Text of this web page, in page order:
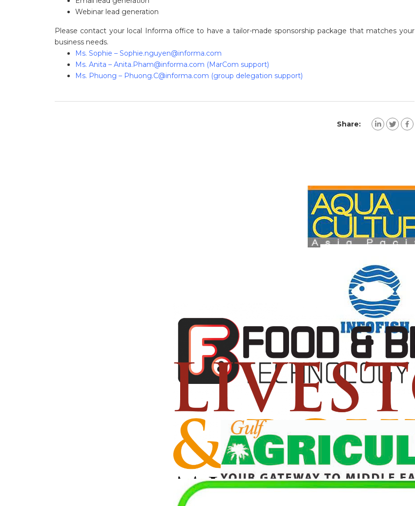
Webinar lead generation
Please contact your local Informa office to have a tailor-made sponsorship package that matches your
business needs.
Ms. Sophie – Sophie.nguyen@informa.com
Ms. Anita – Anita.Pham@informa.com (MarCom support)
Ms. Phuong – Phuong.C@informa.com (group delegation support)
Share: